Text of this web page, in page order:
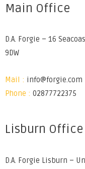
Main Office
D.A. Forgie – 16
9DW
Mail : info@forgie.com
Phone : 02877722375
Lisburn Office
D.A. Forgie Lisburn –